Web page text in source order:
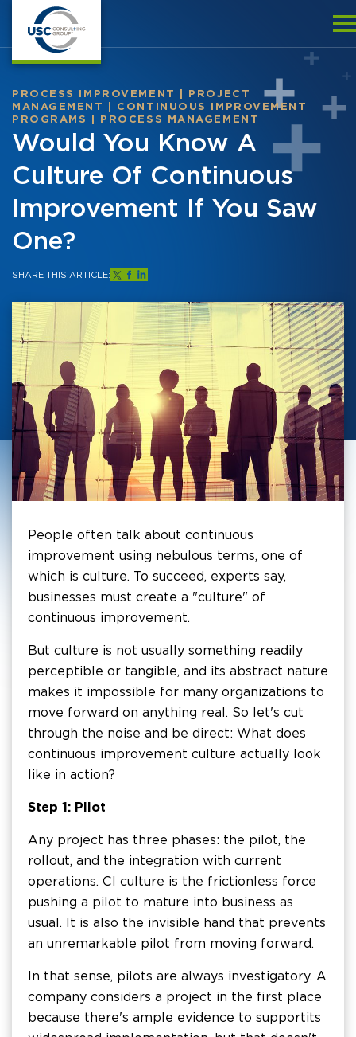
PROCESS IMPROVEMENT
PROJECT
MANAGEMENT
CONTINUOUS IMPROVEMENT
PROGRAMS
PROCESS MANAGEMENT
Would You Know A
Culture Of Continuous
Improvement If You Saw
One?
SHARE THIS ARTICLE:
People often talk about continuous
improvement using nebulous terms, one of
which is culture. To succeed, experts say,
businesses must create a "culture" of
continuous improvement.
But culture is not usually something readily
perceptible or tangible, and its abstract nature
makes it impossible for many organizations to
move forward on anything real. So let's cut
through the noise and be direct: What does
continuous improvement culture actually look
like in action?
Step 1: Pilot
Any project has three phases: the pilot, the
rollout, and the integration with current
operations. CI culture is the frictionless force
pushing a pilot to mature into business as
usual. It is also the invisible hand that prevents
an unremarkable pilot from moving forward.
In that sense, pilots are always investigatory. A
company considers a project in the first place
because there's ample evidence to support its